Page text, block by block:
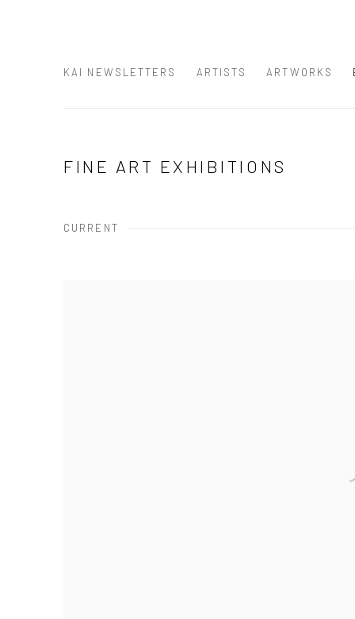
KAI NEWSLETTERS ARTISTS ARTWORKS
FINE ART EXHIBITIONS
CURRENT